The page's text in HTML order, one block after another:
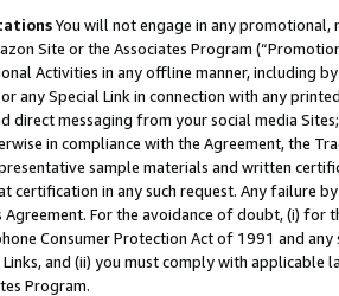
You will not engage in any
Site or the Associates Program
Activities in any offline manner, including
any Special Link in connection with any
direct messaging from your social media
in compliance with the Agreement, the
sample materials and written
certification in any such request. Any failure
For the avoidance of doubt, (i) for
Consumer Protection Act of 1991 and
and (ii) you must comply with
Program.